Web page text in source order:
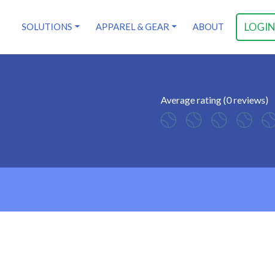
LOGIN
SOLUTIONS APPAREL & GEAR ABOUT
Average rating (0 reviews)